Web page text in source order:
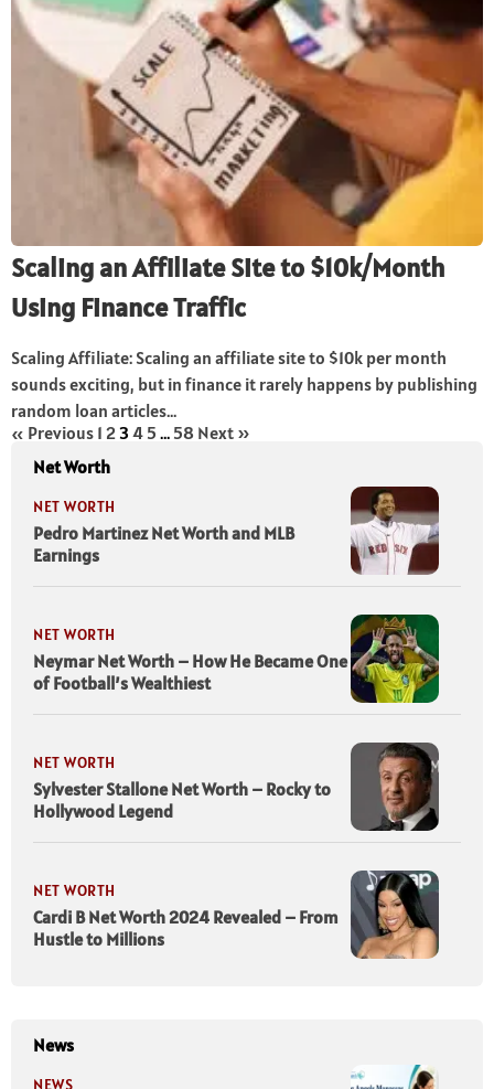
Scaling an Affiliate Site to $10k/Month
Using Finance Traffic
Scaling Affiliate: Scaling an affiliate site to $10k per month
sounds exciting, but in finance it rarely happens by publishing
random loan articles...
« Previous 1 2 3 4 5 … 58 Next »
Net Worth
NET WORTH
Pedro Martinez Net Worth and MLB
Earnings
NET WORTH
Neymar Net Worth – How He Became One
of Football’s Wealthiest
NET WORTH
Sylvester Stallone Net Worth – Rocky to
Hollywood Legend
NET WORTH
Cardi B Net Worth 2024 Revealed – From
Hustle to Millions
News
NEWS